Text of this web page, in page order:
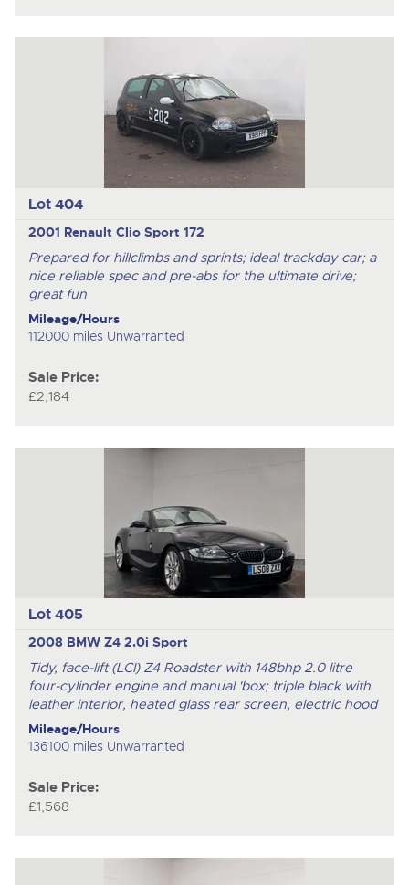
Lot 404
2001 Renault Clio Sport 172
Prepared for hillclimbs and sprints; ideal trackday car; a
nice reliable spec and pre-abs for the ultimate drive;
great fun
Mileage/Hours
112000 miles Unwarranted
Sale Price:
£2,184
Lot 405
2008 BMW Z4 2.0i Sport
Tidy, face-lift (LCI) Z4 Roadster with 148bhp 2.0 litre
four-cylinder engine and manual 'box; triple black with
leather interior, heated glass rear screen, electric hood
Mileage/Hours
136100 miles Unwarranted
Sale Price:
£1,568